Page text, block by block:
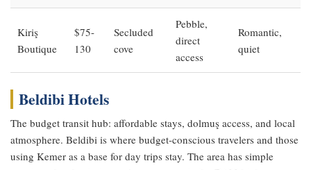
Kiriş
Boutique
$75-
130
Secluded
cove
Pebble,
direct
access
Romantic,
quiet
Beldibi Hotels
The budget transit hub: affordable stays, dolmuş access, and local
atmosphere. Beldibi is where budget-conscious travelers and those
using Kemer as a base for day trips stay. The area has simple